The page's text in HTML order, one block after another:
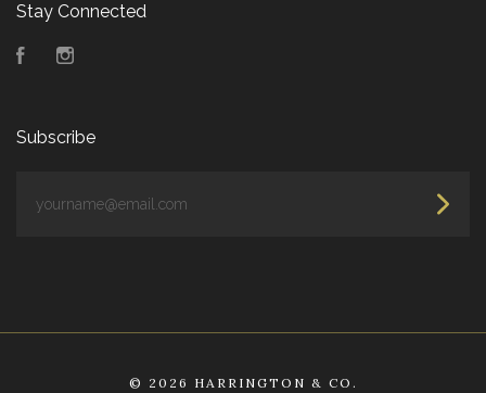
Stay Connected
Facebook
Subscribe
© 2026 HARRINGTON & CO.